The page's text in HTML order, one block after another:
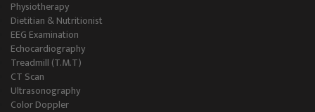
Physiotherapy
Dietitian & Nutritionist
EEG Examination
Echocardiography
Treadmill (T.M.T)
CT Scan
Ultrasonography
Color Doppler